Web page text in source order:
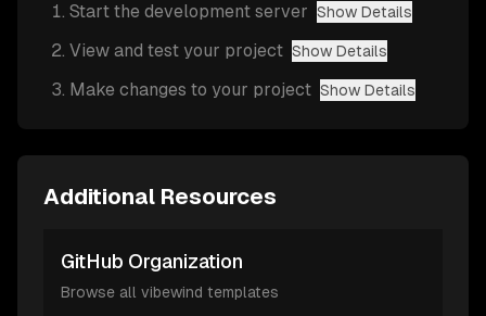
Start the development server Show Details
View and test your project Show Details
Make changes to your project Show Details
Additional Resources
GitHub Organization
Browse all vibewind templates